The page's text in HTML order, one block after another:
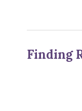
Finding